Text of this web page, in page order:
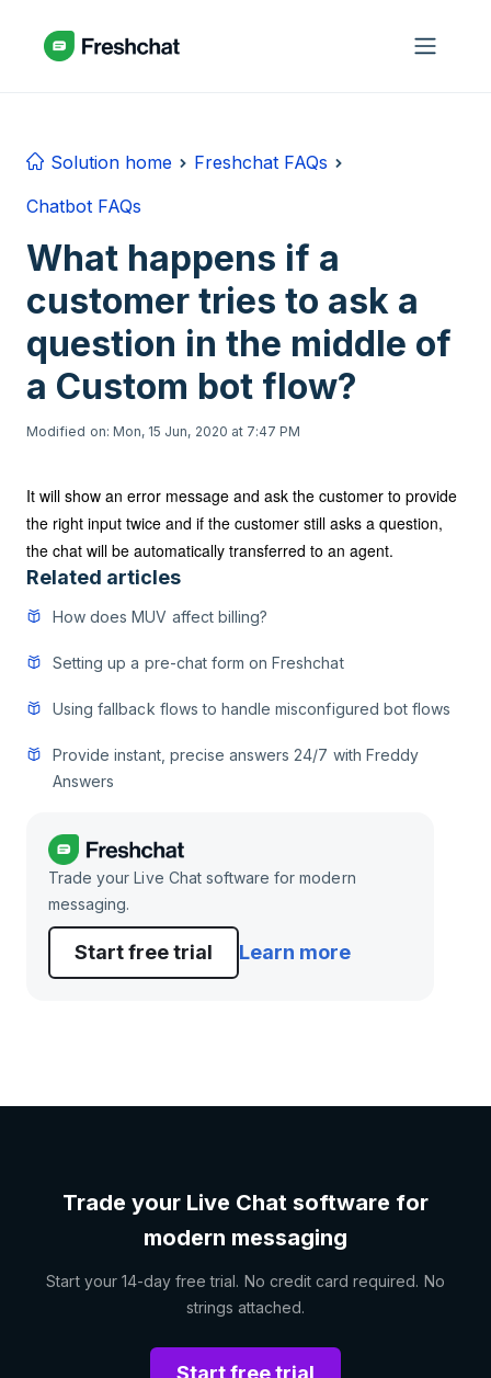
Solution home
Freshchat FAQs
Chatbot FAQs
What happens if a
customer tries to ask a
question in the middle of
a Custom bot flow?
Modified on: Mon, 15 Jun, 2020 at 7:47 PM
It will show an error message and ask the customer to provide
the right input twice and if the customer still asks a question,
the chat will be automatically transferred to an agent.
Related articles
How does MUV affect billing?
Setting up a pre-chat form on Freshchat
Using fallback flows to handle misconfigured bot flows
Provide instant, precise answers 24/7 with Freddy
Answers
Trade your Live Chat software for modern
messaging.
Start free trial Learn more
Trade your Live Chat software for
modern messaging
Start your 14-day free trial. No credit card required. No
strings attached.
Start free trial